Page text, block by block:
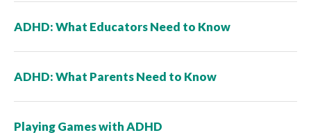
ADHD: What Educators Need to Know
ADHD: What Parents Need to Know
Playing Games with ADHD